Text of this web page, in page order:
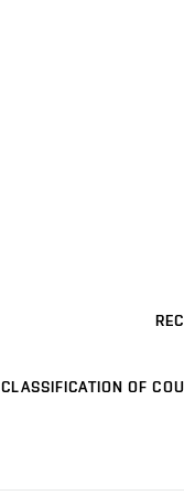
CLASSIFICATION OF